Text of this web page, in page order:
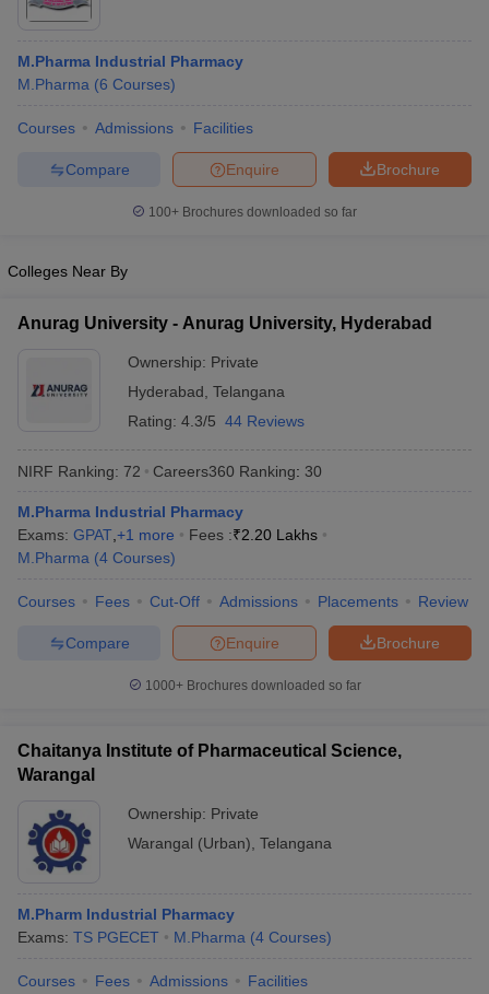
M.Pharma Industrial Pharmacy
M.Pharma (6 Courses)
Courses Admissions Facilities
Brochure
Enquire
Compare
100+ Brochures downloaded so far
Colleges Near By
Anurag University - Anurag University, Hyderabad
Ownership: Private
Hyderabad Telangana
Rating: 4.3/5 44 Reviews
NIRF Ranking: 72 Careers360 Ranking: 30
M.Pharma Industrial Pharmacy
Exams: GPAT +1 more Fees :₹2.20 Lakhs
M.Pharma (4 Courses)
Courses Fees Cut-Off Admissions Placements Review
Brochure
Enquire
Compare
1000+Brochures downloaded so far
Chaitanya Institute of Pharmaceutical Science,
Warangal
Ownership: Private
Warangal (Urban) Telangana
M.Pharm Industrial Pharmacy
Exams: TS PGECET M.Pharma (4 Courses)
Courses Fees Admissions Facilities